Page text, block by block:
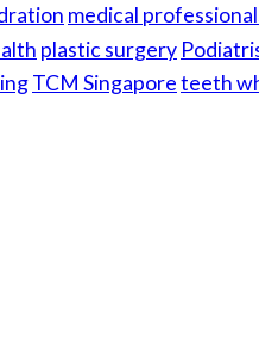
medical
plastic surgery
TCM Singaporeteeth